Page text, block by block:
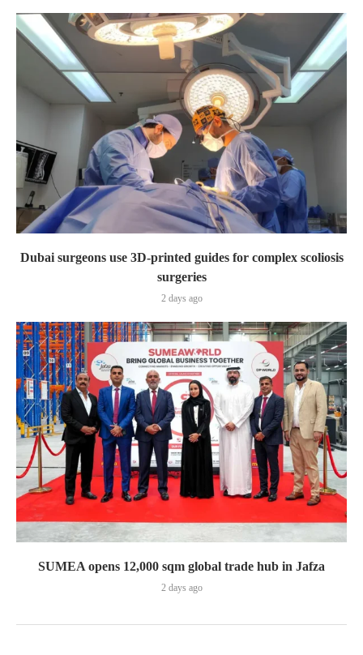
Dubai surgeons use 3D-printed guides for complex scoliosis
surgeries
2 days ago
SUMEA opens 12,000 sqm global trade hub in Jafza
2 days ago